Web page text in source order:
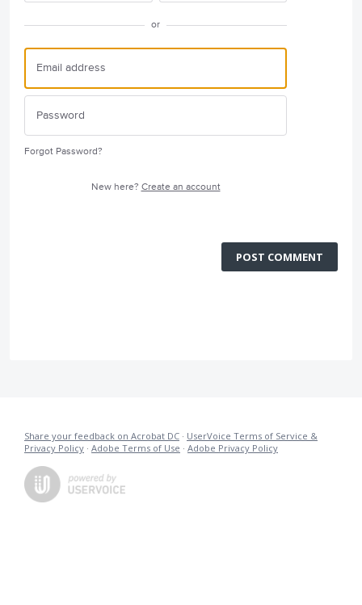
or
Forgot Password?
New here? Create an account
POST COMMENT
Share your feedback on Acrobat DC · UserVoice Terms of Service &
Privacy Policy · Adobe Terms of Use · Adobe Privacy Policy